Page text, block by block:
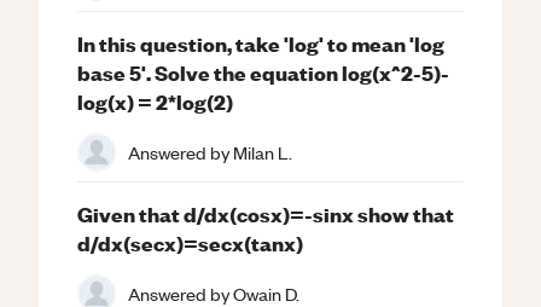
In this question, take 'log' to mean 'log
base 5'. Solve the equation log(x^2-5)-
log(x) = 2*log(2)
Answered byMilan L.
Given that d/dx(cosx)=-sinx show that
d/dx(secx)=secx(tanx)
Answered byOwain D.